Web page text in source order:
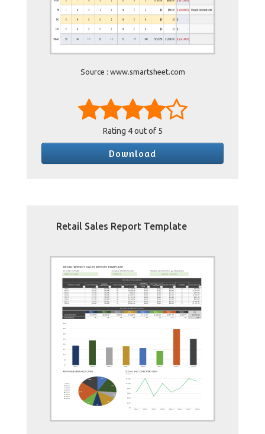
Source : www.smartsheet.com
Rating 4out of 5
Download
Retail Sales Report Template